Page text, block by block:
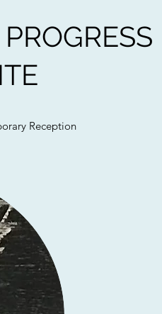
Reception